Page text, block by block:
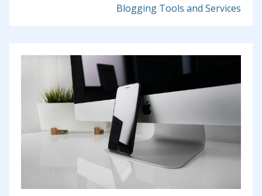
Blogging Tools and Services